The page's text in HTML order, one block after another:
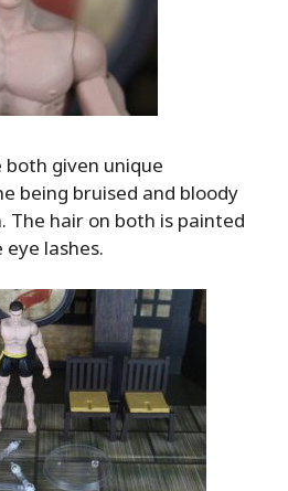
both given unique
being bruised and bloody
The hair on both is painted
lashes.